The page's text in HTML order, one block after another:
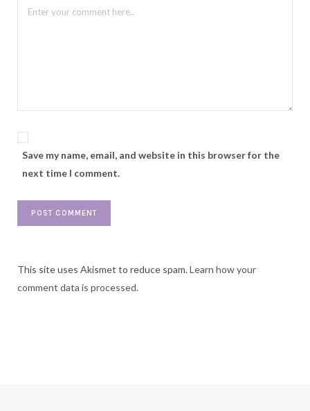
Save my name, email, and website in this browser for the
next time I comment.
This site uses Akismet to reduce spam.Learn how your
comment data is processed.